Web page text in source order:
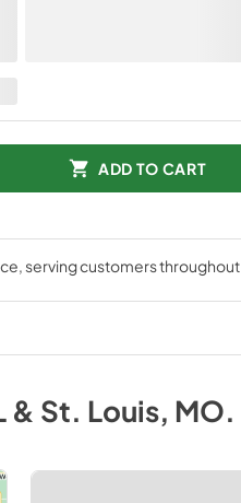
ADD TO CART
, serving customers throughout
& St. Louis, MO.